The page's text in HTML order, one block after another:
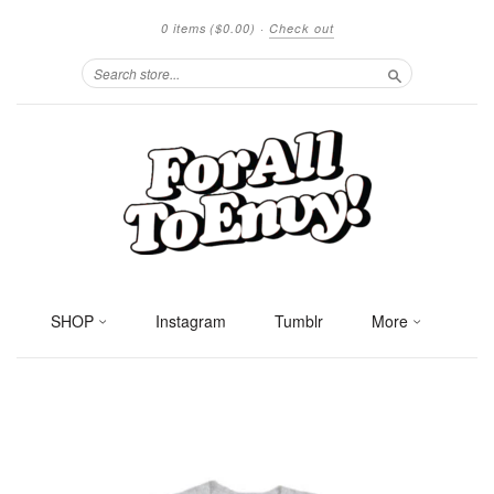
0 items ($0.00) · Check out
Search
SHOP Instagram Tumblr More